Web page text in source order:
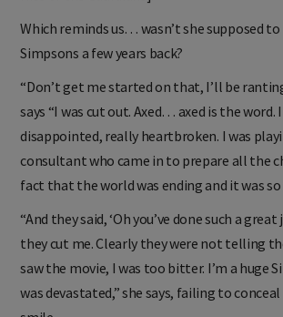
Rise of the Guardians].”
Which reminds us… wasn’t she supposed to
Simpsons a few years back?
“Don’t get me started on that, I’ll be ranting
says “I was cut out. Axed… axed is the word.
disappointed, really heartbroken. I was
consultant who came in to prepare all the
fact that the world was ending and it was so
“And they said, ‘Oh you’ve done such a great
they cut me. Clearly they were not telling
saw the movie, I was too bitter. I’m a huge
was devastated,” she says, failing to